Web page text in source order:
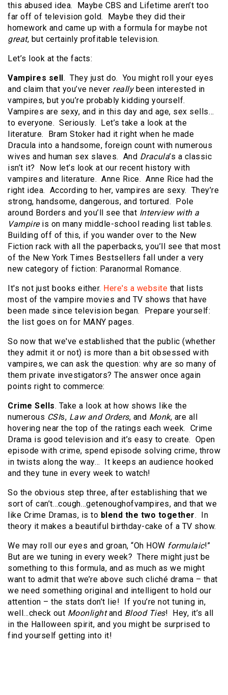
this abused idea. Maybe CBS and Lifetime aren’t too
far off of television gold. Maybe they did their
homework and came up with a formula for maybe not
great, but certainly profitable television.
Let’s look at the facts:
Vampires sell . They just do. You might roll your eyes
and claim that you’ve never reallybeen interested in
vampires, but you’re probably kidding yourself.
Vampires are sexy, and in this day and age, sex sells…
to everyone. Seriously. Let’s take a look at the
literature. Bram Stoker had it right when he made
Dracula into a handsome, foreign count with numerous
wives and human sex slaves. And Dracula’s a classic
isn’t it? Now let’s look at our recent history with
vampires and literature. Anne Rice. Anne Rice had the
right idea. According to her, vampires are sexy. They’re
strong, handsome, dangerous, and tortured. Pole
around Borders and you’ll see that Interview with a
Vampireis on many middle-school reading list tables.
Building off of this, if you wander over to the New
Fiction rack with all the paperbacks, you’ll see that most
of the New York Times Bestsellers fall under a very
new category of fiction: Paranormal Romance.
It's not just books either. Here's a website that lists
most of the vampire movies and TV shows that have
been made since television began. Prepare yourself:
the list goes on for MANY pages.
So now that we've established that the public (whether
they admit it or not) is more than a bit obsessed with
vampires, we can ask the question: why are so many of
them private investigators? The answer once again
points right to commerce:
Crime Sells. Take a look at how shows like the
numerous CSIs, Law and Orders, and Monk, are all
hovering near the top of the ratings each week. Crime
Drama is good television and it’s easy to create. Open
episode with crime, spend episode solving crime, throw
in twists along the way… It keeps an audience hooked
and they tune in every week to watch!
So the obvious step three, after establishing that we
sort of can’t…cough…getenoughofvampires, and that we
like Crime Dramas, is to blend the two together. In
theory it makes a beautiful birthday-cake of a TV show.
We may roll our eyes and groan, “Oh HOW formulaic!”
But are we tuning in every week? There might just be
something to this formula, and as much as we might
want to admit that we’re above such cliché drama – that
we need something original and intelligent to hold our
attention – the stats don’t lie! If you’re not tuning in,
well…check out Moonlightand Blood Ties! Hey, it’s all
in the Halloween spirit, and you might be surprised to
find yourself getting into it!